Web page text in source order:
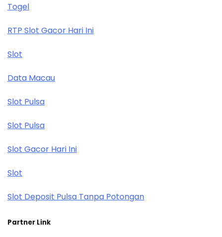
Togel
RTP Slot Gacor Hari Ini
Slot
Data Macau
Slot Pulsa
Slot Pulsa
Slot Gacor Hari Ini
Slot
Slot Deposit Pulsa Tanpa Potongan
Partner Link